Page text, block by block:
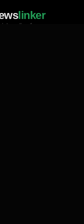
linker
media of news